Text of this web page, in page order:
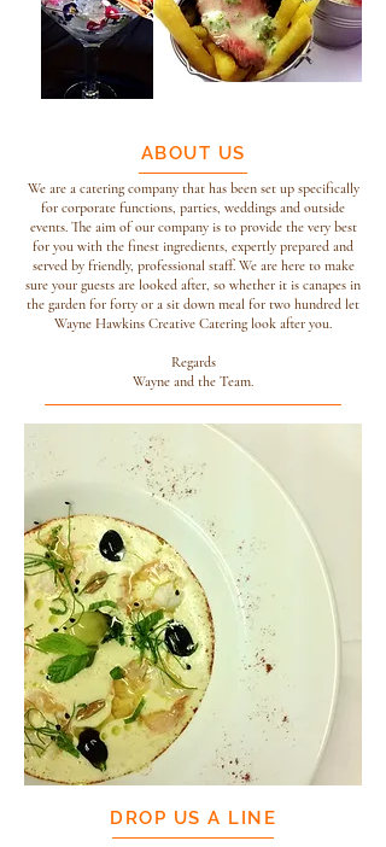
ABOUT US
We are a catering company that has been set up specifically
for corporate functions, parties, weddings and outside
events. The aim of our company is to provide the very best
for you with the finest ingredients, expertly prepared and
served by friendly, professional staff. We are here to make
sure your guests are looked after, so whether it is canapes in
the garden for forty or a sit down meal for two hundred let
Wayne Hawkins Creative Catering look after you.
Regards
Wayne and the Team.
DROP US A LINE